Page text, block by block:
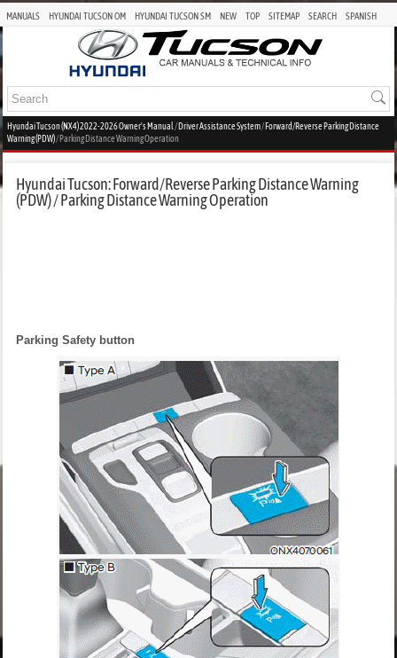
MANUALS HYUNDAI TUCSON OM HYUNDAI TUCSON SM NEW TOP SITEMAP SEARCH SPANISH
Hyundai Tucson (NX4) 2022-2026 Owner's Manual /Driver Assistance System/Forward/Reverse Parking Distance
Warning (PDW)/ Parking Distance Warning Operation
Hyundai Tucson: Forward/Reverse Parking Distance Warning
(PDW) / Parking Distance Warning Operation
Parking Safety button